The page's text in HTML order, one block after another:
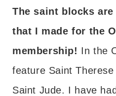
The saint blocks
that I made for the
membership! In the
feature Saint
Saint Jude. I have